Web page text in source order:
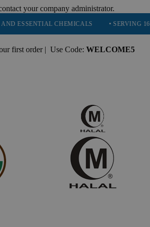
your company administrator.
CHEMICALS • SERVING 16
first order | Use Code: WELCOME5